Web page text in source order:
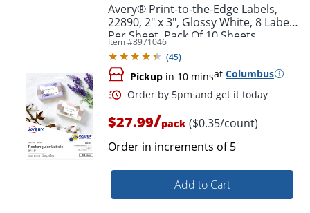
Avery® Print-to-the-Edge Labels,
22890, 2" x 3", Glossy White, 8 Labels
Per Sheet, Pack Of 10 Sheets
Item #8971046
(45)
Pickup in 10 minsat Columbus
$27.99/pack ($0.35/count)
Order in increments of5
Add to Cart